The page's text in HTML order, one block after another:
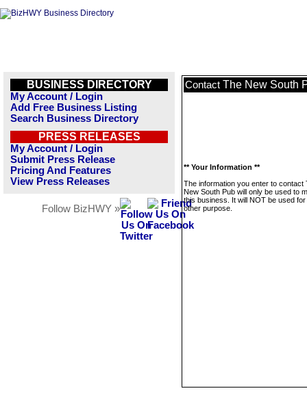
BUSINESS DIRECTORY
My Account / Login
Add Free Business Listing
Search Business Directory
PRESS RELEASES
My Account / Login
Submit Press Release
Pricing And Features
View Press Releases
Follow BizHWY »
Contact The New South
** Your Information **
The information you enter to contact
New South Pub will only be used to
this business. It will NOT be used
other purpose.